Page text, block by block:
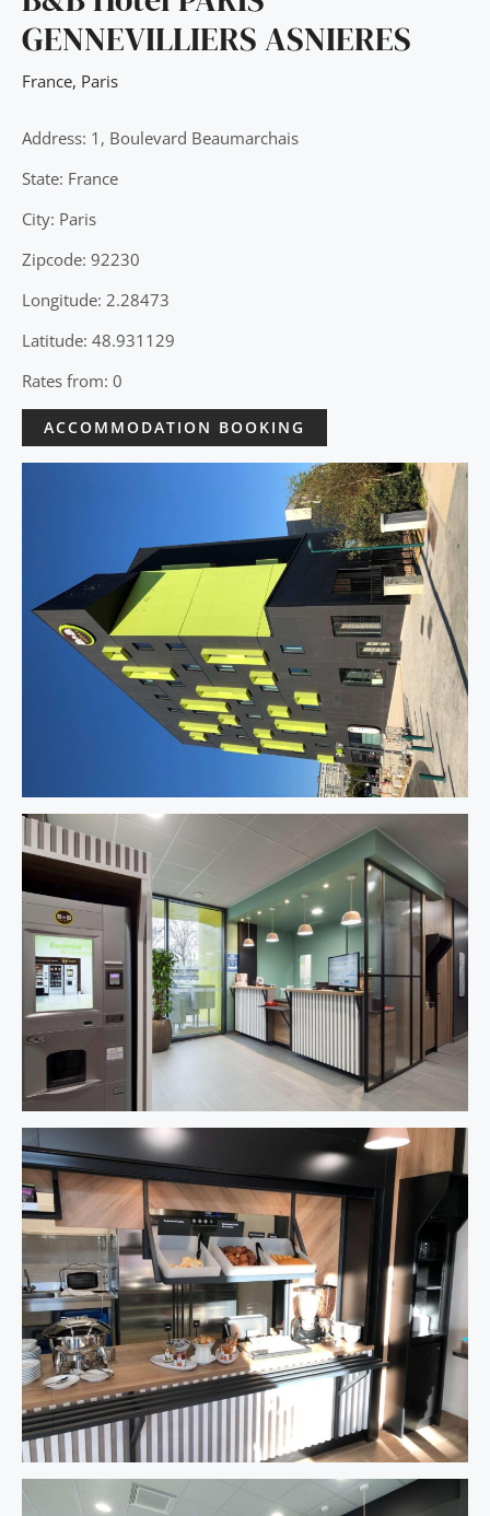
GENNEVILLIERS ASNIERES
France, Paris
Address: 1, Boulevard Beaumarchais
State: France
City: Paris
Zipcode: 92230
Longitude: 2.28473
Latitude: 48.931129
Rates from: 0
ACCOMMODATION BOOKING